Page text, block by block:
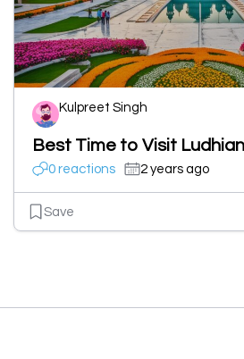
Kulpreet Singh
Best Time to Visit
0 reactions 2 years ago
Save